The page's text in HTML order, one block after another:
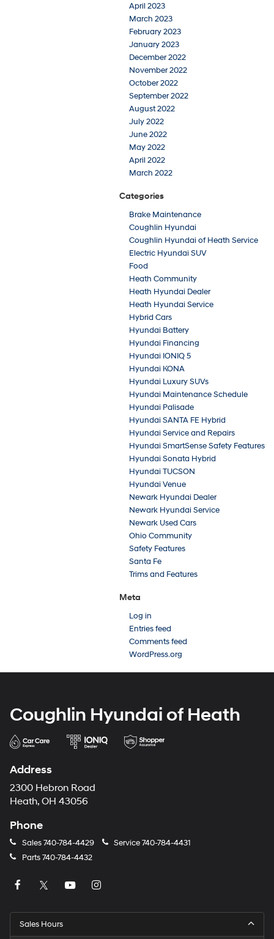
April 2023
March 2023
February 2023
January 2023
December 2022
November 2022
October 2022
September 2022
August 2022
July 2022
June 2022
May 2022
April 2022
March 2022
Categories
Brake Maintenance
Coughlin Hyundai
Coughlin Hyundai of Heath Service
Electric Hyundai SUV
Food
Heath Community
Heath Hyundai Dealer
Heath Hyundai Service
Hybrid Cars
Hyundai Battery
Hyundai Financing
Hyundai IONIQ 5
Hyundai KONA
Hyundai Luxury SUVs
Hyundai Maintenance Schedule
Hyundai Palisade
Hyundai SANTA FE Hybrid
Hyundai Service and Repairs
Hyundai SmartSense Safety Features
Hyundai Sonata Hybrid
Hyundai TUCSON
Hyundai Venue
Newark Hyundai Dealer
Newark Hyundai Service
Newark Used Cars
Ohio Community
Safety Features
Santa Fe
Trims and Features
Meta
Log in
Entries feed
Comments feed
WordPress.org
Coughlin Hyundai of Heath
Address
2300 Hebron Road
Heath, OH 43056
Phone
Sales740-784-4429 Service740-784-4431
Parts740-784-4432
Sales Hours